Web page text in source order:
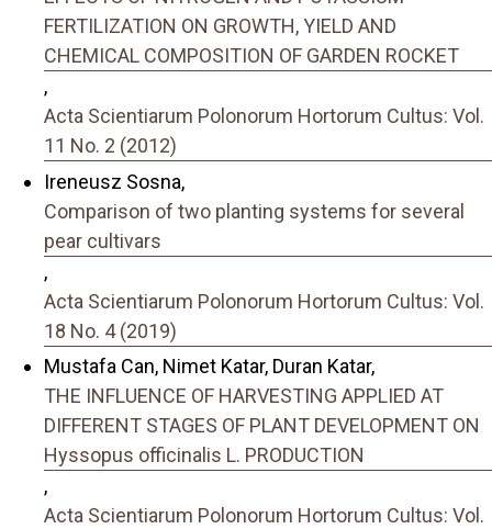
FERTILIZATION ON GROWTH, YIELD AND
CHEMICAL COMPOSITION OF GARDEN ROCKET
,
Acta Scientiarum Polonorum Hortorum Cultus: Vol.
11 No. 2 (2012)
Ireneusz Sosna,
Comparison of two planting systems for several
pear cultivars
,
Acta Scientiarum Polonorum Hortorum Cultus: Vol.
18 No. 4 (2019)
Mustafa Can, Nimet Katar, Duran Katar,
THE INFLUENCE OF HARVESTING APPLIED AT
DIFFERENT STAGES OF PLANT DEVELOPMENT ON
Hyssopus officinalis L. PRODUCTION
,
Acta Scientiarum Polonorum Hortorum Cultus: Vol.